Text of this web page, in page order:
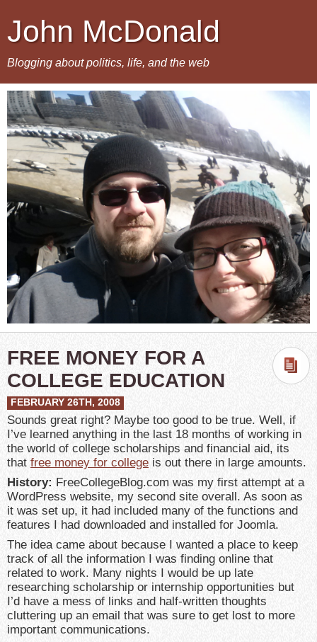
John McDonald
Blogging about politics, life, and the web
FREE MONEY FOR A
COLLEGE EDUCATION
FEBRUARY 26TH, 2008
Sounds great right? Maybe too good to be true. Well, if
I’ve learned anything in the last 18 months of working in
the world of college scholarships and financial aid, its
that free money for college is out there in large amounts.
History: FreeCollegeBlog.com was my first attempt at a
WordPress website, my second site overall. As soon as
it was set up, it had included many of the functions and
features I had downloaded and installed for Joomla.
The idea came about because I wanted a place to keep
track of all the information I was finding online that
related to work. Many nights I would be up late
researching scholarship or internship opportunities but
I’d have a mess of links and half-written thoughts
cluttering up an email that was sure to get lost to more
important communications.